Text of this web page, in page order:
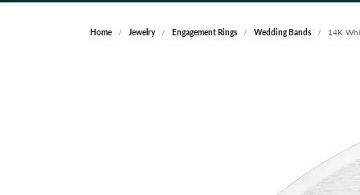
Home Jewelry Engagement Rings Wedding Bands 14K